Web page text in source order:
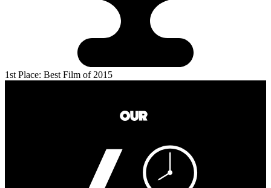
1st Place: Best Film of 2015